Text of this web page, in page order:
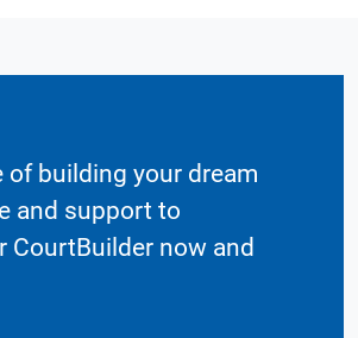
of building your dream
and support to
now and